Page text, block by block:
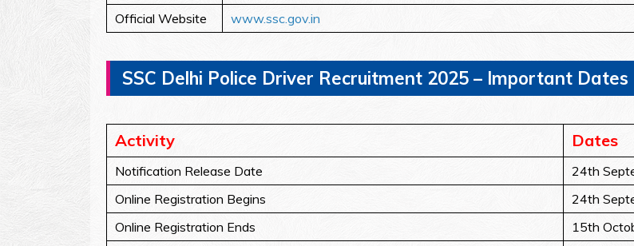
Official Website
www.ssc.gov.in
SSC Delhi Police Driver Recruitment 2025 – Important Dates
Activity Dates
Notification Release Date
24th
Online Registration Begins
24th
Online Registration Ends
15th